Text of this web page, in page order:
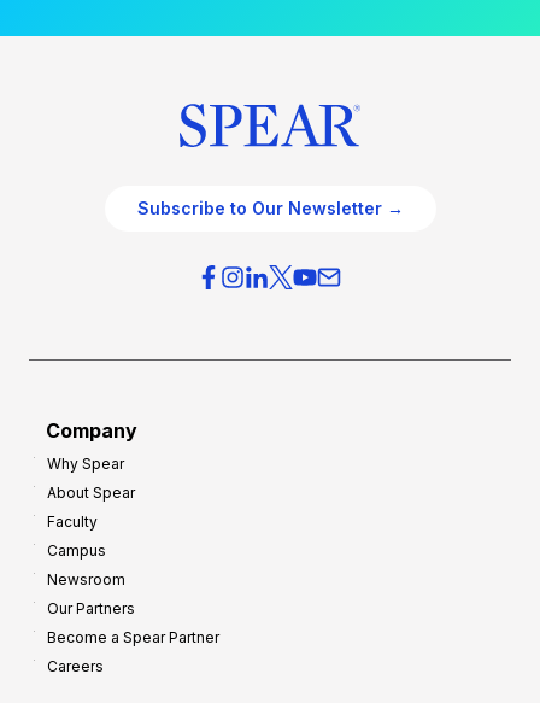
Subscribe to Our Newsletter →
Company
Why Spear
About Spear
Faculty
Campus
Newsroom
Our Partners
Become a Spear Partner
Careers